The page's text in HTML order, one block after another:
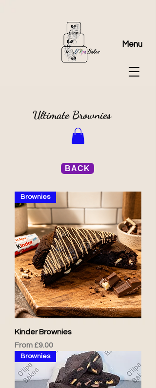
Menu
Ultimate Brownies
BACK
Brownies
Kinder Brownies
From £9.00
Sale Price
Brownies